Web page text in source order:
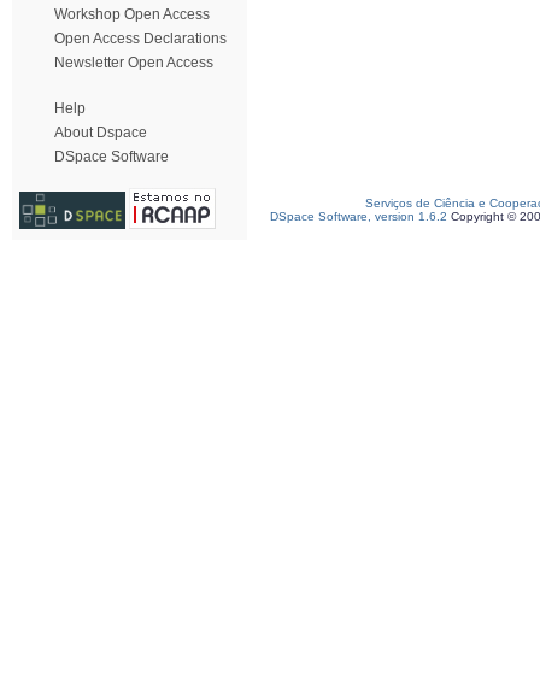
Workshop Open Access
Open Access Declarations
Newsletter Open Access
Help
About Dspace
DSpace Software
Serviços de Ciência e
DSpace Software, version 1.6.2 Copyright ©